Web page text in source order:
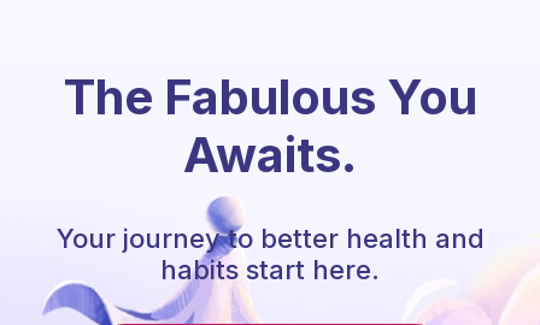
The Fabulous You
Awaits.
Your journey to better health and
habits start here.